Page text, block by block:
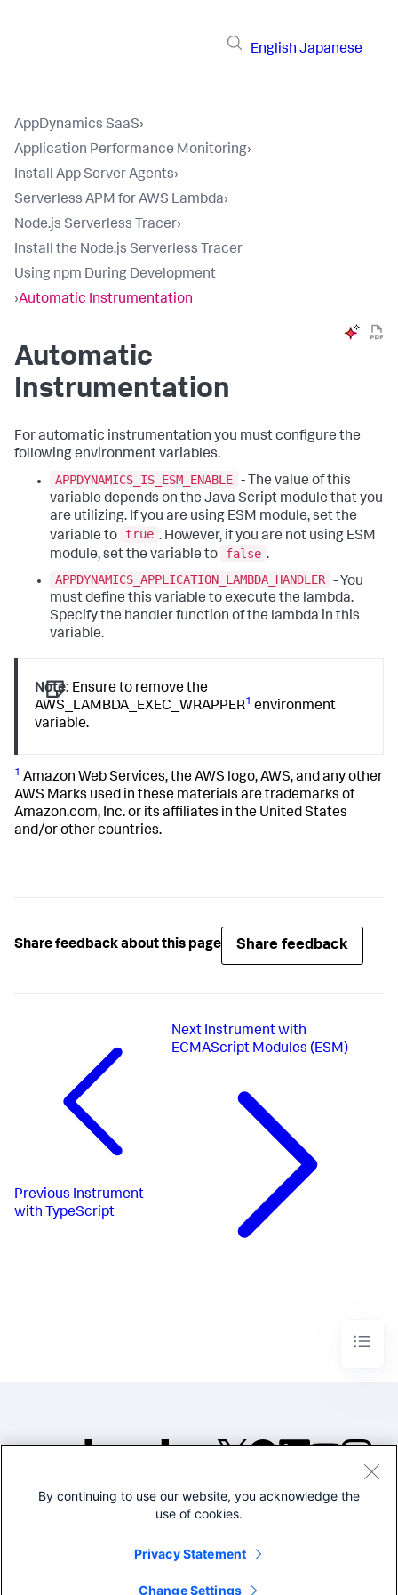
English Japanese
AppDynamics SaaS›
Application Performance Monitoring›
Install App Server Agents›
Serverless APM for AWS Lambda›
Node.js Serverless Tracer›
Install the Node.js Serverless Tracer
Using npm During Development
›Automatic Instrumentation
Automatic
Instrumentation
For automatic instrumentation you must configure the
following environment variables.
APPDYNAMICS_IS_ESM_ENABLE - The value of this
variable depends on the Java Script module that you
are utilizing. If you are using ESM module, set the
variable to
true . However, if you are not using ESM
module, set the variable to
false .
APPDYNAMICS_APPLICATION_LAMBDA_HANDLER - You
must define this variable to execute the lambda.
Specify the handler function of the lambda in this
variable.
Note: Ensure to remove the
AWS_LAMBDA_EXEC_WRAPPER1 environment
variable.
1 Amazon Web Services, the AWS logo, AWS, and any other
AWS Marks used in these materials are trademarks of
Amazon.com, Inc. or its affiliates in the United States
and/or other countries.
Share feedback about this page Share feedback
Previous Instrument
with TypeScript
Next Instrument with
ECMAScript Modules (ESM)
©2005-2026 Splunk Inc. All
By continuing to use our website, you acknowledge the
use of cookies.
Privacy Statement
Change Settings